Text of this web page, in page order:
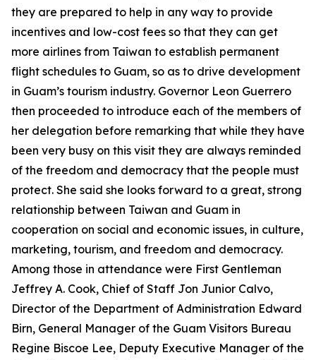
they are prepared to help in any way to provide
incentives and low-cost fees so that they can get
more airlines from Taiwan to establish permanent
flight schedules to Guam, so as to drive development
in Guam’s tourism industry. Governor Leon Guerrero
then proceeded to introduce each of the members of
her delegation before remarking that while they have
been very busy on this visit they are always reminded
of the freedom and democracy that the people must
protect. She said she looks forward to a great, strong
relationship between Taiwan and Guam in
cooperation on social and economic issues, in culture,
marketing, tourism, and freedom and democracy.
Among those in attendance were First Gentleman
Jeffrey A. Cook, Chief of Staff Jon Junior Calvo,
Director of the Department of Administration Edward
Birn, General Manager of the Guam Visitors Bureau
Regine Biscoe Lee, Deputy Executive Manager of the